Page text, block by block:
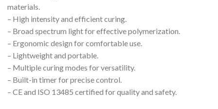
materials.
– High intensity and efficient curing.
– Broad spectrum light for effective polymerization.
– Ergonomic design for comfortable use.
– Lightweight and portable.
– Multiple curing modes for versatility.
– Built-in timer for precise control.
– CE and ISO 13485 certified for quality and safety.